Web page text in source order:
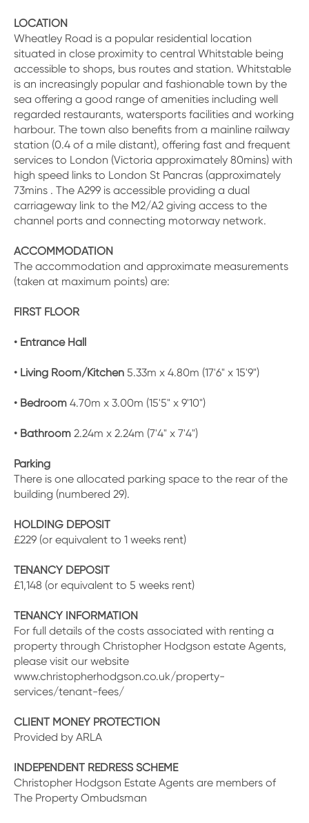
LOCATION
Wheatley Road is a popular residential location
situated in close proximity to central Whitstable being
accessible to shops, bus routes and station. Whitstable
is an increasingly popular and fashionable town by the
sea offering a good range of amenities including well
regarded restaurants, watersports facilities and working
harbour. The town also benefits from a mainline railway
station (0.4 of a mile distant), offering fast and frequent
services to London (Victoria approximately 80mins) with
high speed links to London St Pancras (approximately
73mins . The A299 is accessible providing a dual
carriageway link to the M2/A2 giving access to the
channel ports and connecting motorway network.
ACCOMMODATION
The accommodation and approximate measurements
(taken at maximum points) are:
FIRST FLOOR
• Entrance Hall
• Living Room/Kitchen 5.33m x 4.80m (17'6" x 15'9")
• Bedroom 4.70m x 3.00m (15'5" x 9'10")
• Bathroom 2.24m x 2.24m (7'4" x 7'4")
Parking
There is one allocated parking space to the rear of the
building (numbered 29).
HOLDING DEPOSIT
£229 (or equivalent to 1 weeks rent)
TENANCY DEPOSIT
£1,148 (or equivalent to 5 weeks rent)
TENANCY INFORMATION
For full details of the costs associated with renting a
property through Christopher Hodgson estate Agents,
please visit our website
www.christopherhodgson.co.uk/property-
services/tenant-fees/
CLIENT MONEY PROTECTION
Provided by ARLA
INDEPENDENT REDRESS SCHEME
Christopher Hodgson Estate Agents are members of
The Property Ombudsman